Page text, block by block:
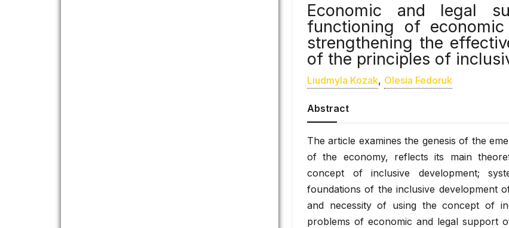
Economic and legal
functioning of
strengthening the
of the principles of
Liudmyla Kozak, Olesia Fedoruk
Abstract
The article examines the genesis of the
of the economy, reflects its main
concept of inclusive development;
foundations of the inclusive development
and necessity of using the concept of
problems of economic and legal support